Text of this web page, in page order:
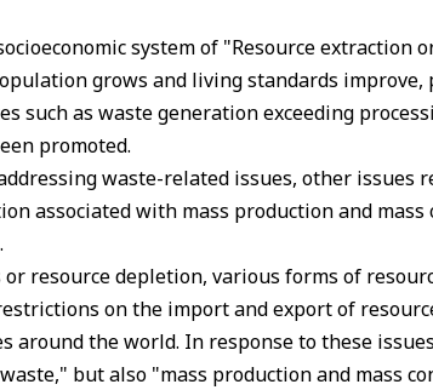
system of "Resource
grows and living standards improve,
such as waste generation exceeding
promoted.
waste-related issues, other issues
associated with mass production and mass
resource depletion, various forms of
on the import and export of
around the world. In response to these
but also "mass production and mass